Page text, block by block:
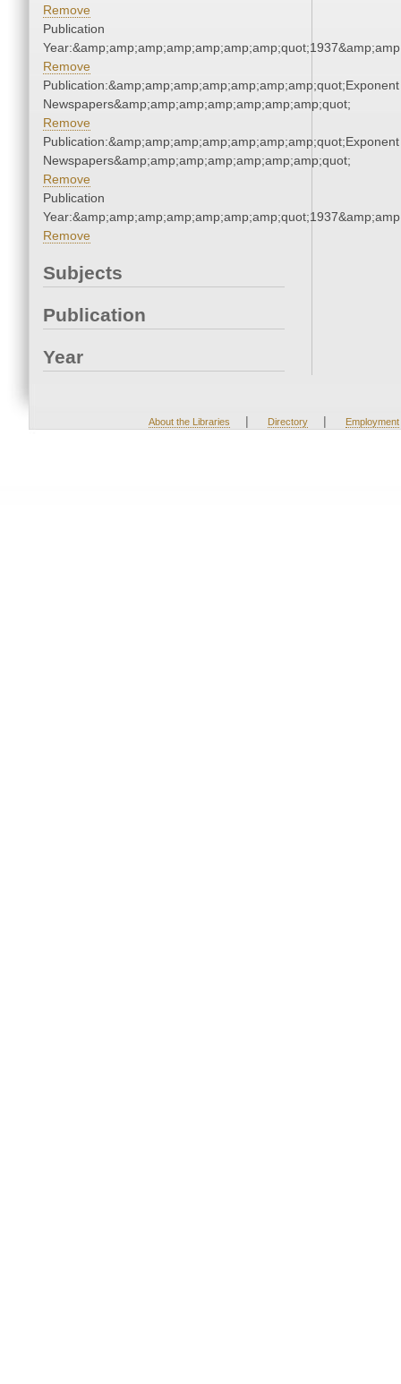
Remove
Publication
Remove
Publication:&amp;amp;amp;amp;amp;amp;amp;quot;Exponent
Newspapers&amp;amp;amp;amp;amp;amp;amp;quot;
Remove
Publication:&amp;amp;amp;amp;amp;amp;amp;quot;Exponent
Newspapers&amp;amp;amp;amp;amp;amp;amp;quot;
Remove
Publication
Remove
Subjects
Publication
Year
About the Libraries | Directory | Employment